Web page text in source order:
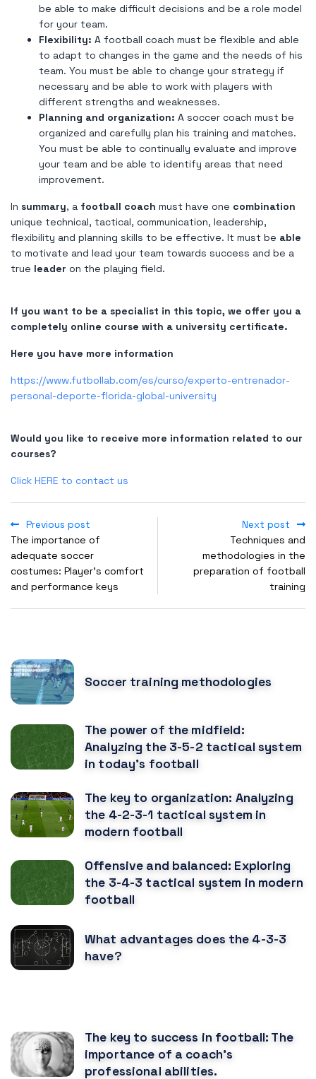
be able to make difficult decisions and be a role model
for your team.
Flexibility: A football coach must be flexible and able
to adapt to changes in the game and the needs of his
team. You must be able to change your strategy if
necessary and be able to work with players with
different strengths and weaknesses.
Planning and organization: A soccer coach must be
organized and carefully plan his training and matches.
You must be able to continually evaluate and improve
your team and be able to identify areas that need
improvement.
In summary, a football coach must have one combination
unique technical, tactical, communication, leadership,
flexibility and planning skills to be effective. It must be able
to motivate and lead your team towards success and be a
true leader on the playing field.
If you want to be a specialist in this topic, we offer you a
completely online course with a university certificate.
Here you have more information
https://www.futbollab.com/es/curso/experto-entrenador-
personal-deporte-florida-global-university
Would you like to receive more information related to our
courses?
Click HERE to contact us
Previous post
The importance of
adequate soccer
costumes: Player's comfort
and performance keys
Next post
Techniques and
methodologies in the
preparation of football
training
Soccer training methodologies
The power of the midfield:
Analyzing the 3-5-2 tactical system
in today's football
The key to organization: Analyzing
the 4-2-3-1 tactical system in
modern football
Offensive and balanced: Exploring
the 3-4-3 tactical system in modern
football
What advantages does the 4-3-3
have?
The key to success in football: The
importance of a coach's
professional abilities.